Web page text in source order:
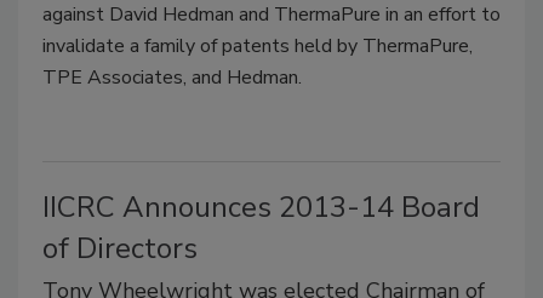
against David Hedman and ThermaPure in an effort to
invalidate a family of patents held by ThermaPure,
TPE Associates, and Hedman.
IICRC Announces 2013-14 Board
of Directors
Tony Wheelwright was elected Chairman of